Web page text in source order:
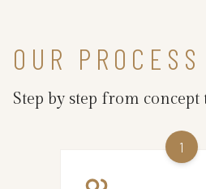
OUR PROCESS
Step by step from
1